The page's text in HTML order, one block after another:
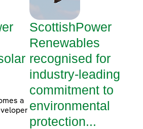
a
ScottishPower
Renewables
recognised for
industry-leading
commitment to
environmental
protection...